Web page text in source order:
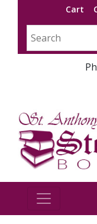
Cart